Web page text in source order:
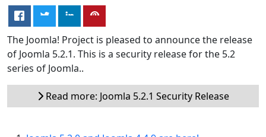
The Joomla! Project is pleased to announce the release
of Joomla 5.2.1. This is a security release for the 5.2
series of Joomla..
Read more: Joomla 5.2.1 Security Release